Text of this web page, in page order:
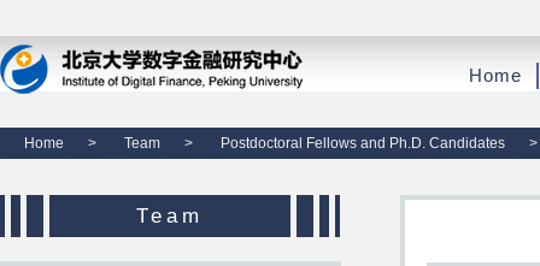
Home
Home > Team > Postdoctoral Fellows and Ph.D. Candidates >
Team